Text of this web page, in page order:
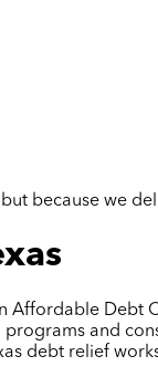
because we
Affordable
and
debt relief